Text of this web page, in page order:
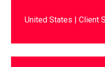
United States Client